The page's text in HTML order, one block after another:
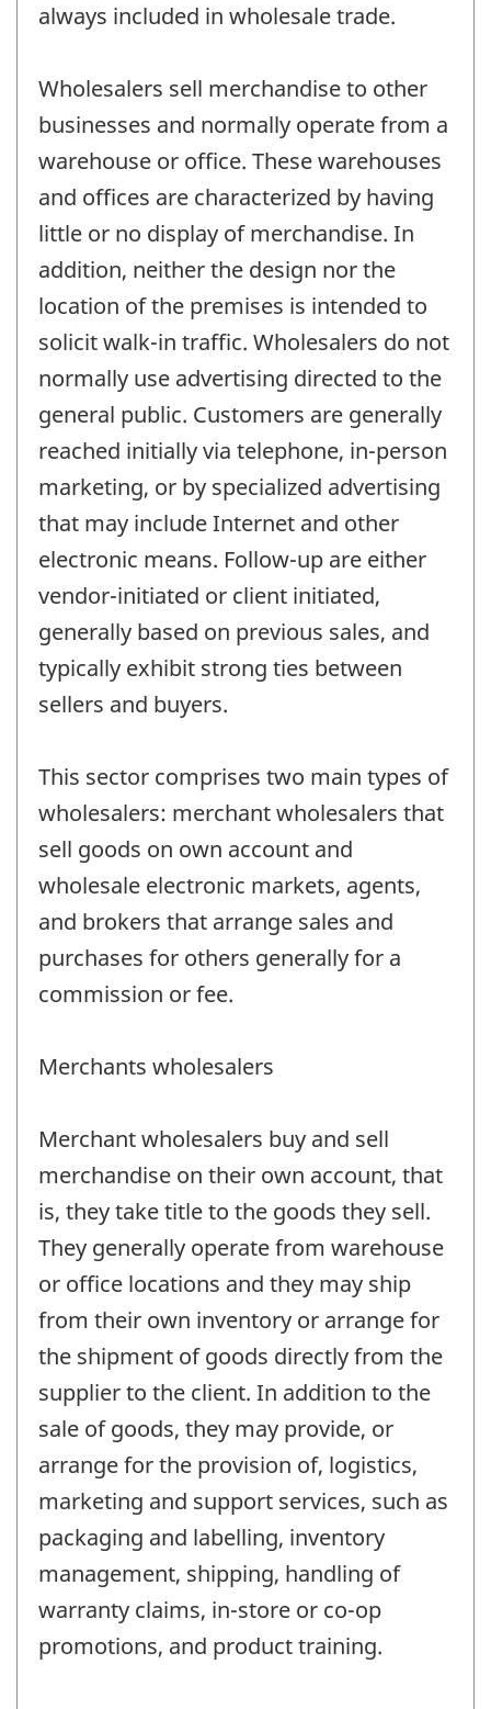
always included in wholesale trade.
Wholesalers sell merchandise to other
businesses and normally operate from a
warehouse or office. These warehouses
and offices are characterized by having
little or no display of merchandise. In
addition, neither the design nor the
location of the premises is intended to
solicit walk-in traffic. Wholesalers do not
normally use advertising directed to the
general public. Customers are generally
reached initially via telephone, in-person
marketing, or by specialized advertising
that may include Internet and other
electronic means. Follow-up are either
vendor-initiated or client initiated,
generally based on previous sales, and
typically exhibit strong ties between
sellers and buyers.
This sector comprises two main types of
wholesalers: merchant wholesalers that
sell goods on own account and
wholesale electronic markets, agents,
and brokers that arrange sales and
purchases for others generally for a
commission or fee.
Merchants wholesalers
Merchant wholesalers buy and sell
merchandise on their own account, that
is, they take title to the goods they sell.
They generally operate from warehouse
or office locations and they may ship
from their own inventory or arrange for
the shipment of goods directly from the
supplier to the client. In addition to the
sale of goods, they may provide, or
arrange for the provision of, logistics,
marketing and support services, such as
packaging and labelling, inventory
management, shipping, handling of
warranty claims, in-store or co-op
promotions, and product training.